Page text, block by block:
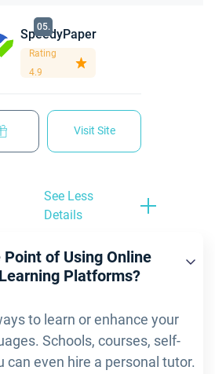
05.
SpeedyPaper
Rating
4.9
Visit Site
See Less
Details
Point of Using Online
Platforms?
to learn or enhance your
Schools, courses, self-
can even hire a personal tutor.